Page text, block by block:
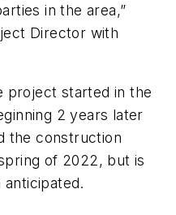
in the area,”
Director with
project started in the
2 years later
the construction
of 2022, but is
anticipated.